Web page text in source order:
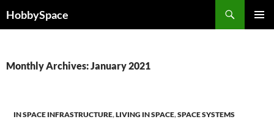
toHobbySpace
Monthly Archives: January 2021
IN SPACE INFRASTRUCTURE,LIVING IN SPACE,SPACE SYSTEMS